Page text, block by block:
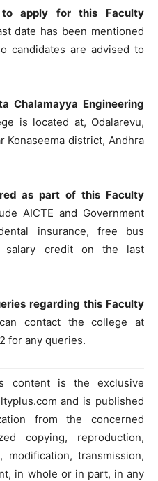
apply for this Faculty
date has been mentioned
candidates are advised to
Chalamayya Engineering
is located at, Odalarevu,
Konaseema district, Andhra
as part of this Faculty
AICTE and Government
insurance, free bus
salary credit on the last
regarding this Faculty
contact the college at
for any queries.
content is the exclusive
and is published
from the concerned
copying, reproduction,
modification, transmission,
in whole or in part, in any